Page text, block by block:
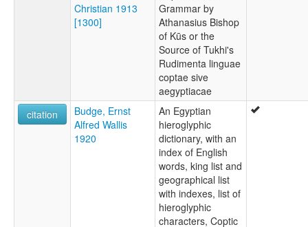
Christian 1913
[1300]
Grammar by
Athanasius Bishop
of Kūs or the
Source of Tukhi's
Rudimenta linguae
coptae sive
aegyptiacae
citation
Budge, Ernst
Alfred Wallis
1920
An Egyptian
hieroglyphic
dictionary, with an
index of English
words, king list and
geographical list
with indexes, list of
hieroglyphic
characters, Coptic